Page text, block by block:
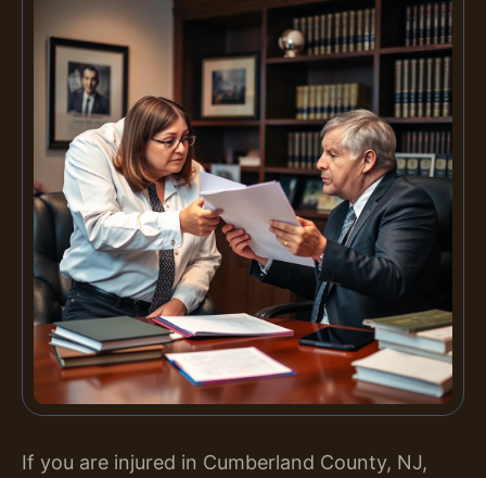
If you are injured in Cumberland County, NJ,